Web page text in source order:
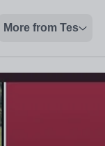
More from Tes